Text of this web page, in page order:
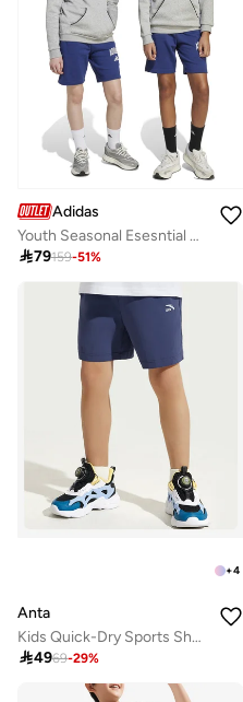
Adidas
Youth Seasonal Esesntial Collegiate Typography Shorts
79159-51%
+4
Anta
Kids Quick-Dry Sports Shorts / COMPREHENSIVE TRAINING
4969-29%